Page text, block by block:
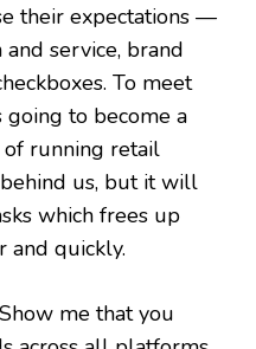
their expectations —
service, brand
To meet
to become a
running retail
us, but it will
which frees up
and quickly.
me that you